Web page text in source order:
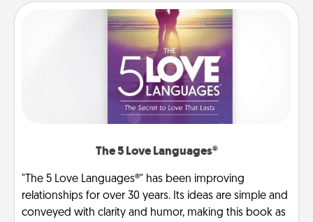
The 5 Love Languages®
"The 5 Love Languages®" has been improving
relationships for over 30 years. Its ideas are simple and
conveyed with clarity and humor, making this book as